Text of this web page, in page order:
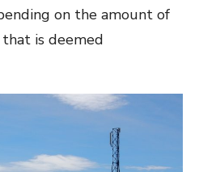
on the amount of
is deemed